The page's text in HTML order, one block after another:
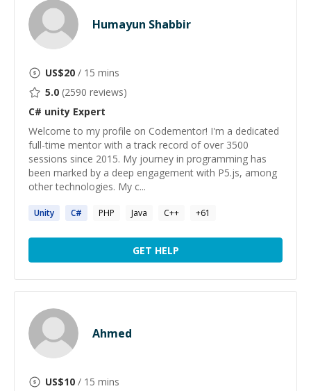
Humayun Shabbir
US$20 / 15 mins
5.0 (2590 reviews)
C# unity Expert
Welcome to my profile on Codementor! I'm a dedicated
full-time mentor with a track record of over 3500
sessions since 2015. My journey in programming has
been marked by a deep engagement with P5.js, among
other technologies. My c...
Unity C# PHP Java C++ +61
GET HELP
Ahmed
US$10 / 15 mins